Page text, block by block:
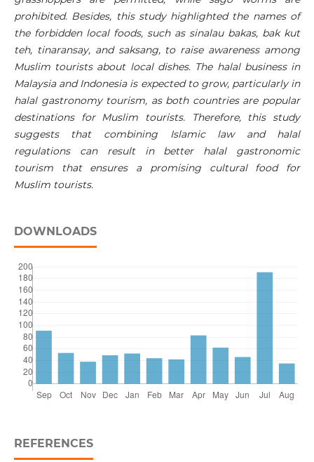
prohibited. Besides, this study highlighted the names of
the forbidden local foods, such as sinalau bakas, bak kut
teh, tinaransay, and saksang, to raise awareness among
Muslim tourists about local dishes. The halal business in
Malaysia and Indonesia is expected to grow, particularly in
halal gastronomy tourism, as both countries are popular
destinations for Muslim tourists. Therefore, this study
suggests that combining Islamic law and halal
regulations can result in better halal gastronomic
tourism that ensures a promising cultural food for
Muslim tourists.
DOWNLOADS
REFERENCES